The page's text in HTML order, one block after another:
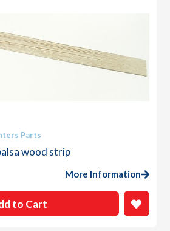
Parts
wood strip
More Information
to Cart